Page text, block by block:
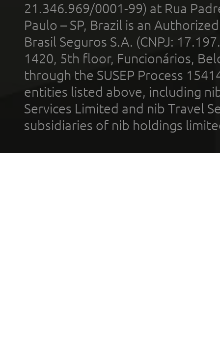
21.346.969/0001-99) at Rua
Paulo – SP, Brazil is an
Brasil Seguros S.A. (CNPJ:
1420, 5th floor, Funcionários,
through the SUSEP Process
entities listed above, including
Services Limited and nib Travel
subsidiaries of nib holdings